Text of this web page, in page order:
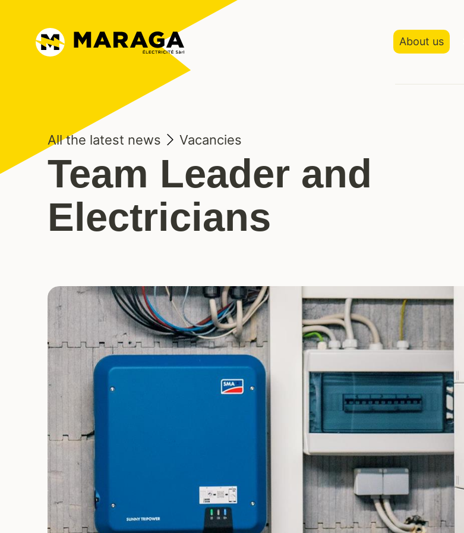
About us
All the latest news Vacancies
Team Leader and
Electricians